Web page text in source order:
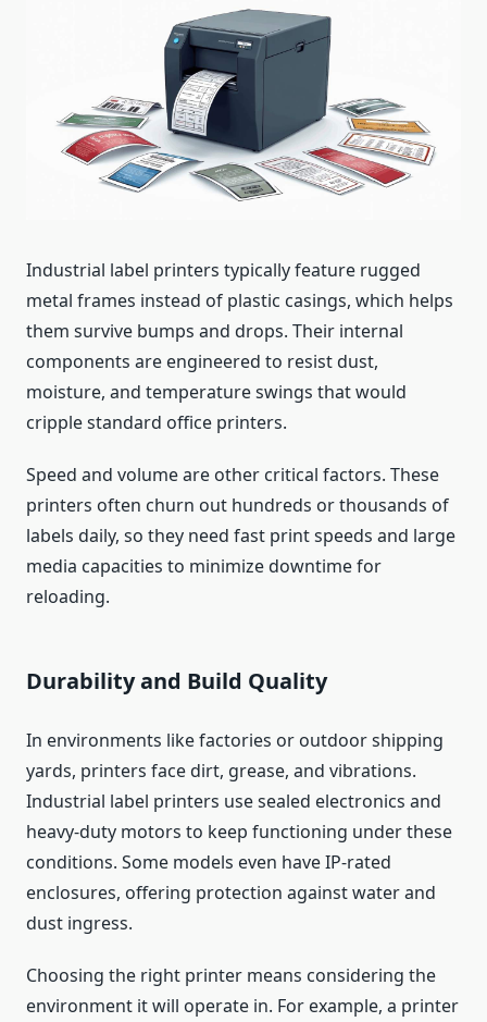
Industrial label printers typically feature rugged
metal frames instead of plastic casings, which helps
them survive bumps and drops. Their internal
components are engineered to resist dust,
moisture, and temperature swings that would
cripple standard office printers.
Speed and volume are other critical factors. These
printers often churn out hundreds or thousands of
labels daily, so they need fast print speeds and large
media capacities to minimize downtime for
reloading.
Durability and Build Quality
In environments like factories or outdoor shipping
yards, printers face dirt, grease, and vibrations.
Industrial label printers use sealed electronics and
heavy-duty motors to keep functioning under these
conditions. Some models even have IP-rated
enclosures, offering protection against water and
dust ingress.
Choosing the right printer means considering the
environment it will operate in. For example, a printer